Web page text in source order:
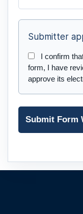
Submitter
I confirm
form, I have
approve its
Submit Form